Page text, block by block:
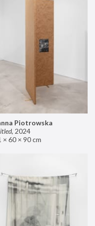
Piotrowska
, 2024
× 60 × 90 cm